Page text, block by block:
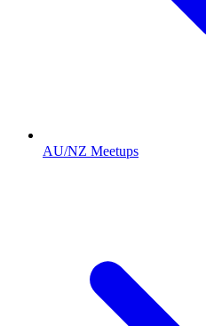
AU/NZ Meetups